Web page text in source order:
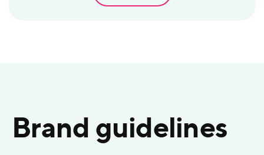
Brand guidelines